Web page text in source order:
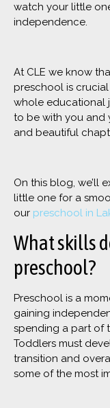
watch your little
independence.
At CLE we know
preschool is
whole educational
to be with you and
and beautiful
On this blog, we’ll
little one for a
our preschool in
What skills
preschool?
Preschool is a
gaining
spending a part of
Toddlers must
transition and
some of the most